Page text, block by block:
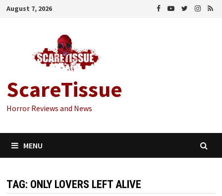
Skip
August 7, 2026
ScareTissue
Horror Reviews and News
MENU
TAG: ONLY LOVERS LEFT ALIVE